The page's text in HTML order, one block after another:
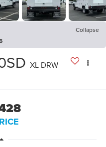
Collapse
XL DRW